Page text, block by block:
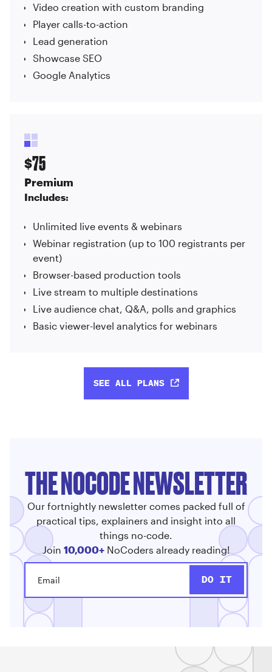
Video creation with custom branding
Player calls-to-action
Lead generation
Showcase SEO
Google Analytics
$75
Premium
Includes:
Unlimited live events & webinars
Webinar registration (up to 100 registrants per
event)
Browser-based production tools
Live stream to multiple destinations
Live audience chat, Q&A, polls and graphics
Basic viewer-level analytics for webinars
SEE ALL PLANS
THE NOCODE NEWSLETTER
Our fortnightly newsletter comes packed full of
practical tips, explainers and insight into all
things no-code.
Join 10,000+NoCoders already reading!